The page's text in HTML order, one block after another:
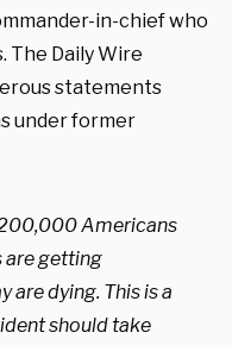
in-chief who
The Daily Wire
statements
under former
Americans
are getting
are dying. This is a
should take